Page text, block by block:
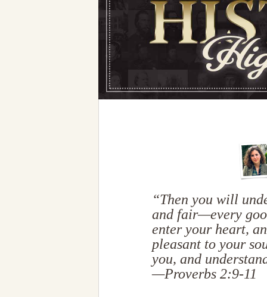
“Then you will
and fair—every
enter your heart,
pleasant to your
you, and
—Proverbs 2:9-11